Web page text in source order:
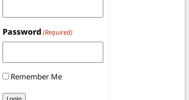
Password (Required)
Remember Me